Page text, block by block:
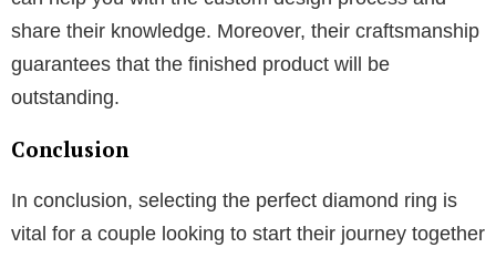
rendering or a concept of how you would prefer your
engagement ring to appear. In addition, you are able
to select the elements that will be implemented in
settings that hold special importance for you or your
2. Emotional Value